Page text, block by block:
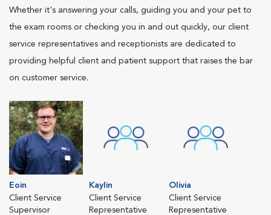
Whether it's answering your calls, guiding you and your pet to
the exam rooms or checking you in and out quickly, our client
service representatives and receptionists are dedicated to
providing helpful client and patient support that raises the bar
on customer service.
Eoin
Client Service
Supervisor
Kaylin
Client Service
Representative
Olivia
Client Service
Representative